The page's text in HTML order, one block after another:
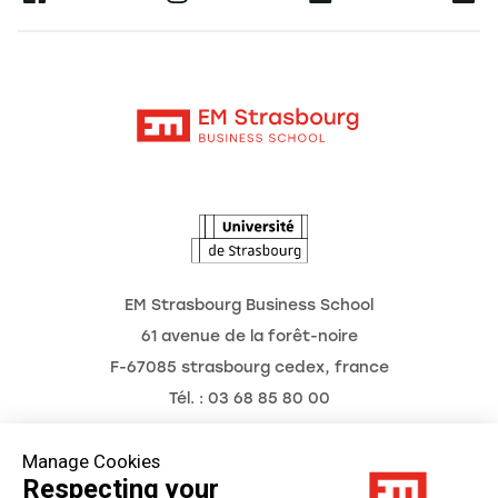
Manage Cookies
Respecting your
EM Strasbourg Business School
61 avenue de la forêt-noire
F-67085 strasbourg cedex, france
Tél. : 03 68 85 80 00